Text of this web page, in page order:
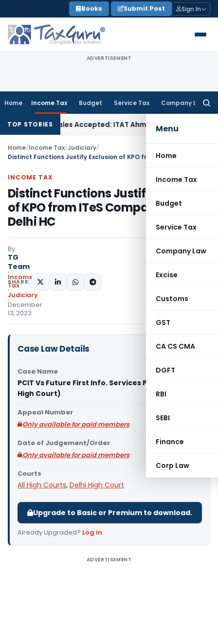
to
content
Books Submit Post Sign In
ADVERTISEMENT
Home Income Tax Budget Service Tax Company Law
Menu
Home
Income Tax
Budget
Service Tax
Company Law
Excise
Customs
GST
CA CS CMA
DGFT
RBI
SEBI
Finance
Corp Law
TOP STORIES
if Sales Accepted: ITAT Ahmedabad Company Law
Home/Income Tax/Judiciary/
INCOME TAX
Distinct Functions Justify Exclusion
of KPO from ITeS Comparisons:
Delhi HC
By
TG
Team
Income
Tax
Judiciary
December
13, 2023
SHARE:
Case Law Details
Case Name
PCIT Vs Future First Info. Services Pvt. Ltd. (Delhi
High Court)
Appeal Number
Only available for paid members
Date of Judgement/Order
Only available for paid members
Courts
All High Courts, Delhi High Court
Upgrade to Basic or Premium to download.
Already Upgraded? Log in.
ADVERTISEMENT